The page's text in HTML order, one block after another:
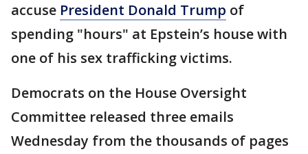
accuse President Donald Trump of
spending "hours" at Epstein’s house with
one of his sex trafficking victims.
Democrats on the House Oversight
Committee released three emails
Wednesday from the thousands of pages